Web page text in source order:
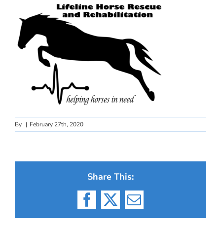
By | February 27th, 2020
Share This:
Facebook
X Email